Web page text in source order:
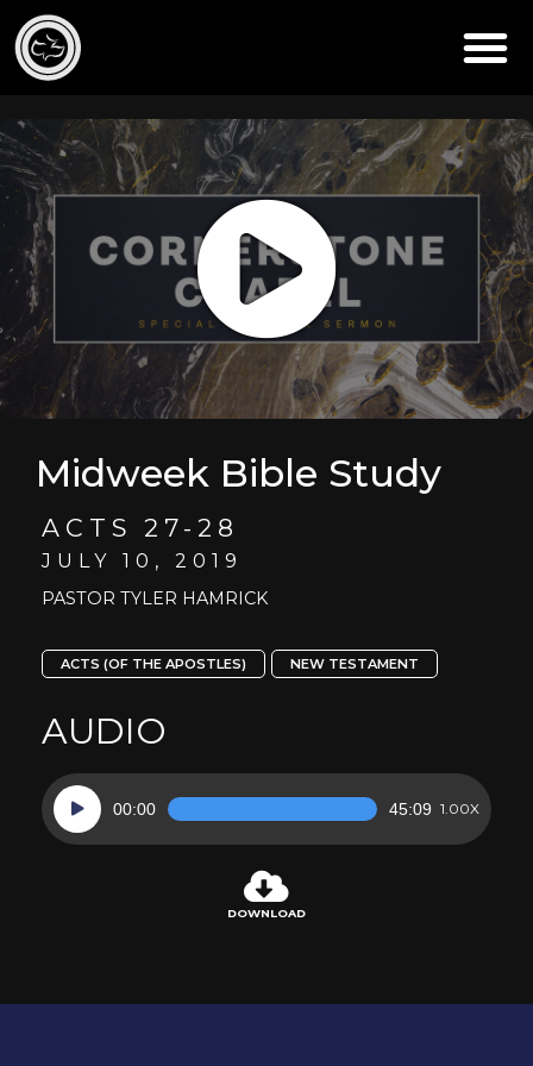
Midweek Bible Study
ACTS 27-28
JULY 10, 2019
PASTOR TYLER HAMRICK
ACTS (OF THE APOSTLES) NEW TESTAMENT
AUDIO
Audio
Player
00:00 45:09 1.00X
DOWNLOAD